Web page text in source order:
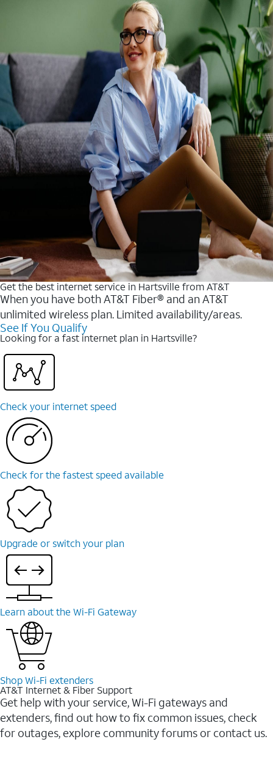
Get the best internet service in Hartsville from AT&T
When you have both AT&T Fiber® and an AT&T
unlimited wireless plan. Limited availability/areas.
See If You Qualify
Looking for a fast internet plan in Hartsville?
Check your internet speed
Check for the fastest speed available
Upgrade or switch your plan
Learn about the Wi-⁠Fi Gateway
Shop Wi-⁠Fi extenders
AT&T Internet & Fiber Support
Get help with your service, Wi-Fi gateways and
extenders, find out how to fix common issues, check
for outages, explore community forums or contact us.